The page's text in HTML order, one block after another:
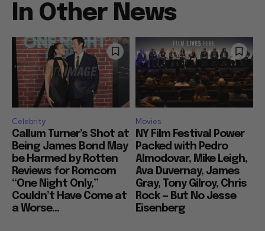
In Other News
Celebrity
Callum Turner’s Shot at
Being James Bond May
be Harmed by Rotten
Reviews for Romcom
“One Night Only,”
Couldn’t Have Come at
a Worse...
Movies
NY Film Festival Power
Packed with Pedro
Almodovar, Mike Leigh,
Ava Duvernay, James
Gray, Tony Gilroy, Chris
Rock — But No Jesse
Eisenberg